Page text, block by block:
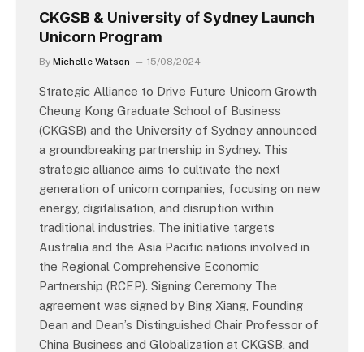
CKGSB & University of Sydney Launch
Unicorn Program
By Michelle Watson 15/08/2024
Strategic Alliance to Drive Future Unicorn Growth
Cheung Kong Graduate School of Business
(CKGSB) and the University of Sydney announced
a groundbreaking partnership in Sydney. This
strategic alliance aims to cultivate the next
generation of unicorn companies, focusing on new
energy, digitalisation, and disruption within
traditional industries. The initiative targets
Australia and the Asia Pacific nations involved in
the Regional Comprehensive Economic
Partnership (RCEP). Signing Ceremony The
agreement was signed by Bing Xiang, Founding
Dean and Dean’s Distinguished Chair Professor of
China Business and Globalization at CKGSB, and